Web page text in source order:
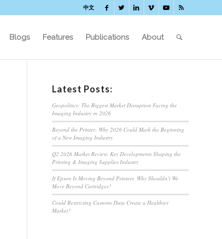
中文
Blogs Features Publications About
Latest Posts:
Geopolitics: The Biggest Market Disruption Facing the
Imaging Industry in 2026
Beyond the Printer: Why 2026 Could Mark the Beginning
of a New Imaging Industry
Q2 2026 Market Review: Key Developments Shaping the
Printing & Imaging Supplies Industry
If Epson Is Moving Beyond Printers, Why Shouldn’t We
Move Beyond Cartridges?
Could Restricting Customs Data Create a Healthier
Market?